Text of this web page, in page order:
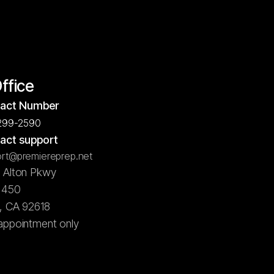
Number
2590
support
Alton Pkwy
CA 92618
only